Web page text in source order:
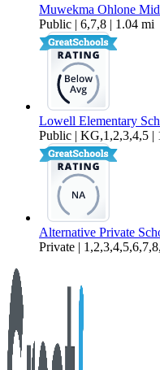
Muwekma Ohlone
Public | 6,7,8 | 1.04 mi
Lowell Elementary
Public | KG,1,2,3,4,5 |
Alternative Private
Private |